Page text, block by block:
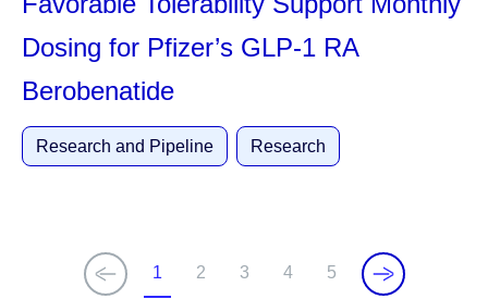
Dosing for Pfizer’s GLP-1 RA
Berobenatide
Research and Pipeline Research
C
1
P
2
P
3
P
4
P
5